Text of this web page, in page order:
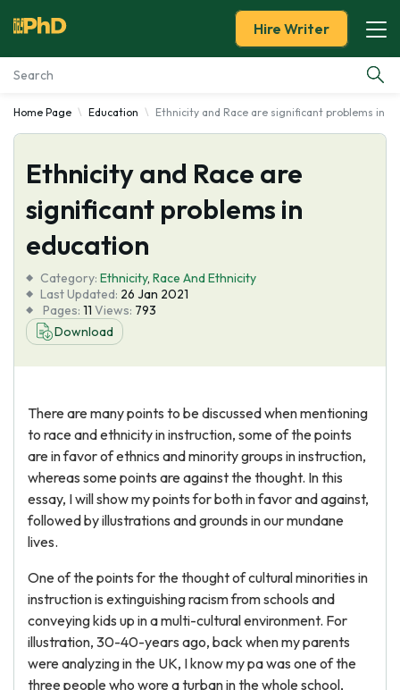
Essay Examples
Services
Tools
About Us
Hire Writer
Home Page Education Ethnicity and Race are significant problems in
Ethnicity and Race are
significant problems in
education
Category: Ethnicity, Race And Ethnicity
Last Updated: 26 Jan 2021
Pages: 11 Views: 793
Download
There are many points to be discussed when mentioning
to race and ethnicity in instruction, some of the points
are in favor of ethnics and minority groups in instruction,
whereas some points are against the thought. In this
essay, I will show my points for both in favor and against,
followed by illustrations and grounds in our mundane
lives.
One of the points for the thought of cultural minorities in
instruction is extinguishing racism from schools and
conveying kids up in a multi-cultural environment. For
illustration, 30-40-years ago, back when my parents
were analyzing in the UK, I know my pa was one of the
three people who wore a turban in the whole school,